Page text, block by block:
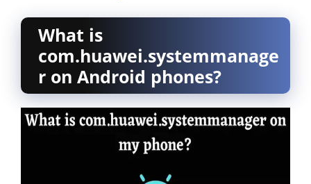
What is
com.huawei.systemmanage
r on Android phones?